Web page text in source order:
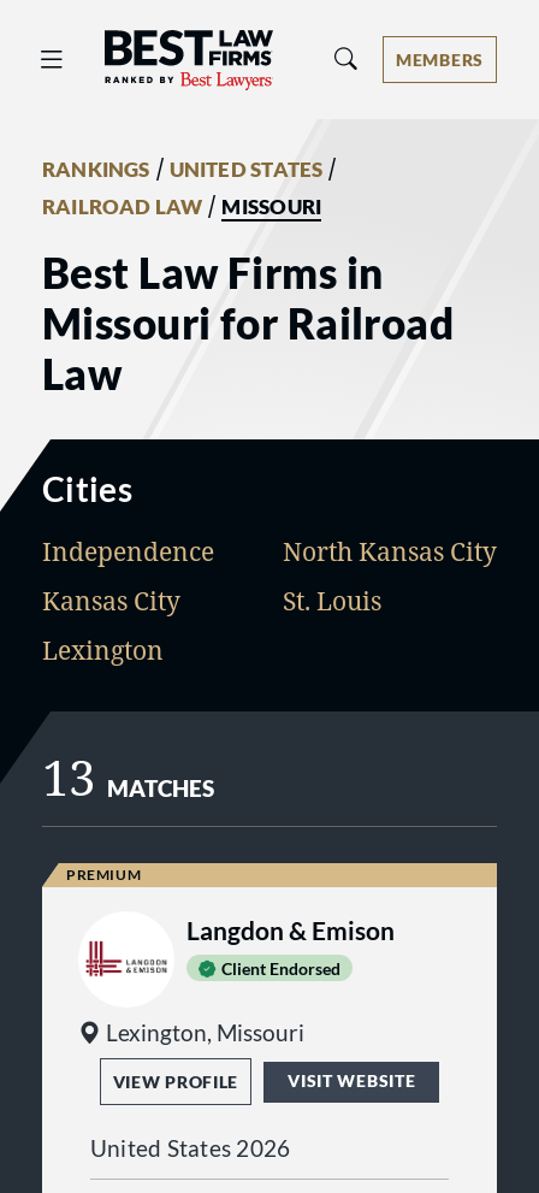
Best Law Firms® - Ranked by Best
MEMBERS
RANKINGS / UNITED STATES /
RAILROAD LAW / MISSOURI
Best Law Firms in
Missouri for Railroad
Law
Cities
Independence
Kansas City
Lexington
North Kansas City
St. Louis
13 MATCHES
Langdon & Emison
Client Endorsed
Lexington, Missouri
VIEW PROFILE VISIT WEBSITE
United States 2026